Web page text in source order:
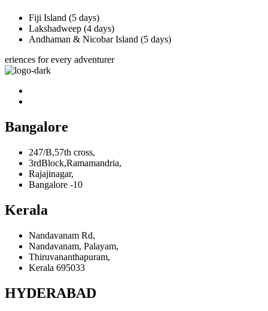
Fiji Island (5 days)
Lakshadweep (4 days)
Andhaman & Nicobar Island (5 days)
eriences for every adventurer
Bangalore
247/B,57th cross,
3rdBlock,Ramamandria,
Rajajinagar,
Bangalore -10
Kerala
Nandavanam Rd,
Nandavanam, Palayam,
Thiruvananthapuram,
Kerala 695033
HYDERABAD